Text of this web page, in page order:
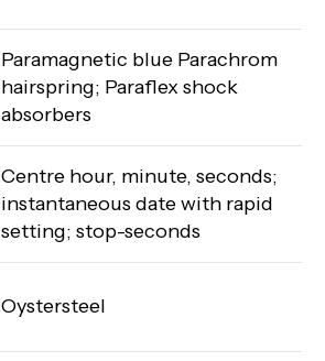
Paramagnetic blue Parachrom
hairspring; Paraflex shock
absorbers
Centre hour, minute, seconds;
instantaneous date with rapid
setting; stop-seconds
Oystersteel